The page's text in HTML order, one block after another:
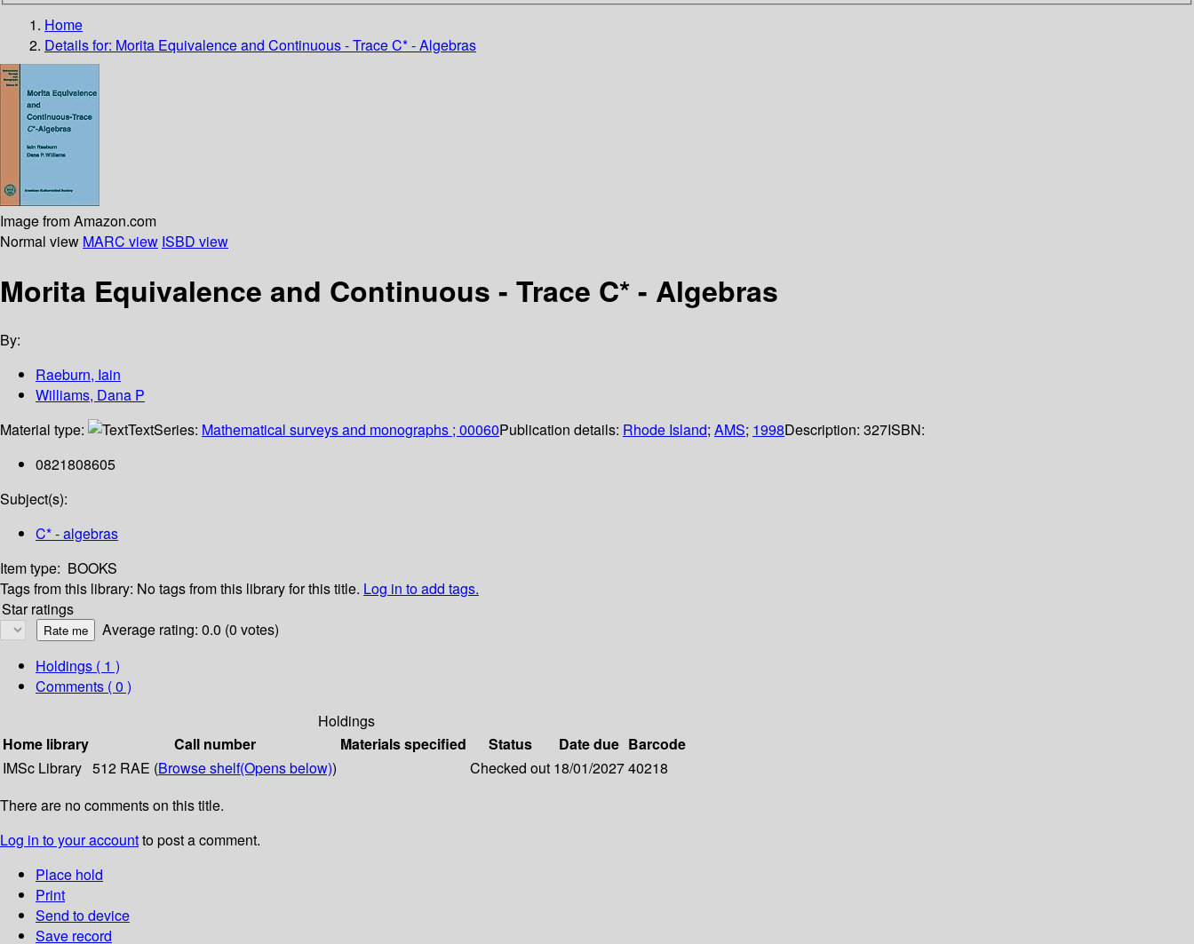
Home
Details for: Morita Equivalence and Continuous - Trace C* - Algebras
Image from Amazon.com
Normal view MARC view ISBD view
Morita Equivalence and Continuous - Trace C* - Algebras
By:
Raeburn, Iain
Williams, Dana P
Material type:
TextSeries: Mathematical surveys and monographs ; 00060Publication details: Rhode Island; AMS; 1998Description: 327ISBN:
0821808605
Subject(s):
C* - algebras
Item type: BOOKS
Tags from this library: No tags from this library for this title. Log in to add tags.
Star ratings
Average rating: 0.0 (0 votes)
Holdings ( 1 )
Comments ( 0 )
Holdings
Home library
Call number Materials specified Status Date due Barcode
IMSc Library 512 RAE (Browse shelf(Opens below)) Checked out 18/01/202740218
There are no comments on this title.
Log in to your accountto post a comment.
Place hold
Print
Send to device
Save record